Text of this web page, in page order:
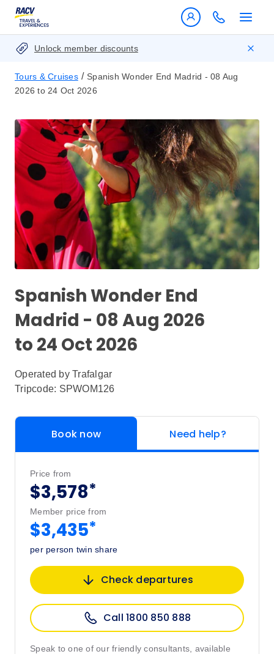
Unlock member discounts
Tours & Cruises / Spanish Wonder End Madrid - 08 Aug
2026 to 24 Oct 2026
Spanish Wonder End
Madrid - 08 Aug 2026
to 24 Oct 2026
Operated by Trafalgar
Tripcode: SPWOM126
Book now Need help?
Price from
$3,578*
Member price from
$3,435*
per person twin share
Check departures
Call 1800 850 888
Speak to one of our friendly consultants, available